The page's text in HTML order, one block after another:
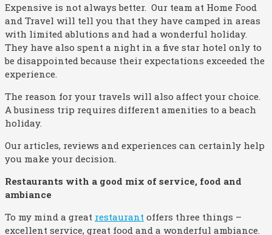
Expensive is not always better. Our team at Home Food
and Travel will tell you that they have camped in areas
with limited ablutions and had a wonderful holiday.
They have also spent a night in a five star hotel only to
be disappointed because their expectations exceeded the
experience.
The reason for your travels will also affect your choice.
A business trip requires different amenities to a beach
holiday.
Our articles, reviews and experiences can certainly help
you make your decision.
Restaurants with a good mix of service, food and
ambiance
To my mind a great restaurant offers three things –
excellent service, great food and a wonderful ambiance.